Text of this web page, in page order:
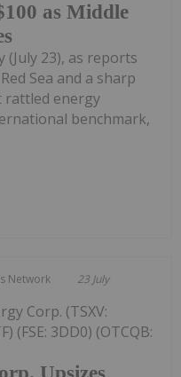
as Middle
23), as reports
Sea and a sharp
rattled energy
benchmark,
Network 23 July
Corp. (TSXV:
(FSE: 3DD0) (OTCQB: